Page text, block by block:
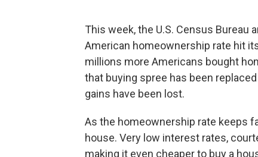
This week, the U.S. Census Bureau
American homeownership rate hit
millions more Americans bought
that buying spree has been
gains have been lost.
As the homeownership rate keeps
house. Very low interest rates,
making it even cheaper to buy a